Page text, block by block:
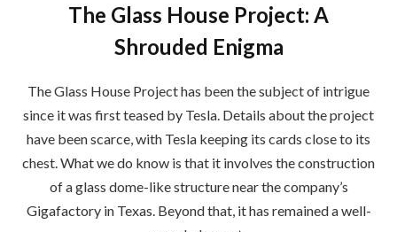
The Glass House Project: A
Shrouded Enigma
The Glass House Project has been the subject of intrigue
since it was first teased by Tesla. Details about the project
have been scarce, with Tesla keeping its cards close to its
chest. What we do know is that it involves the construction
of a glass dome-like structure near the company’s
Gigafactory in Texas. Beyond that, it has remained a well-